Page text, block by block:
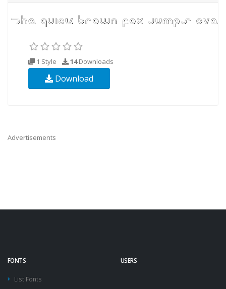
1 Style 14Downloads
Download
Advertisements
FONTS
List Fonts
USERS